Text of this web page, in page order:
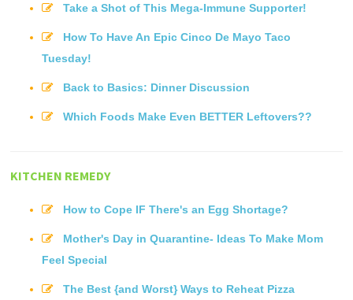
Take a Shot of This Mega-Immune Supporter!
How To Have An Epic Cinco De Mayo Taco
Tuesday!
Back to Basics: Dinner Discussion
Which Foods Make Even BETTER Leftovers??
KITCHEN REMEDY
How to Cope IF There's an Egg Shortage?
Mother's Day in Quarantine- Ideas To Make Mom
Feel Special
The Best {and Worst} Ways to Reheat Pizza